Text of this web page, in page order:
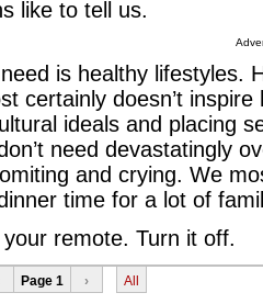
like to tell us.
is healthy lifestyles.
certainly doesn’t
ideals and placing
need devastatingly
and crying. We
time for a lot of
remote. Turn it off.
Page 1 › All